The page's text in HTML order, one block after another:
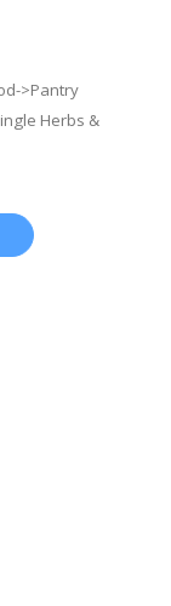
>Pantry
Herbs &